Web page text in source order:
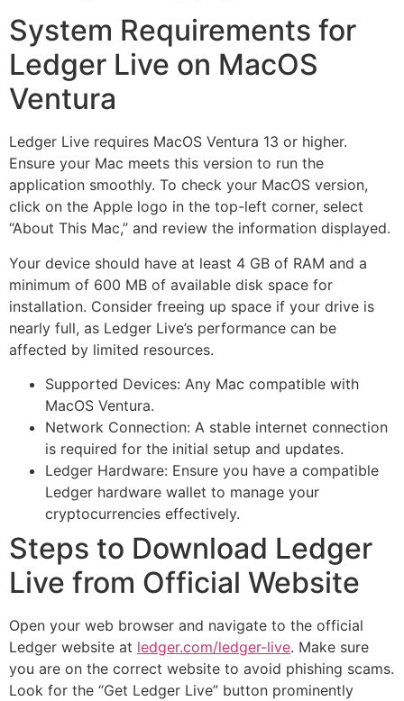
System Requirements for
Ledger Live on MacOS
Ventura
Ledger Live requires MacOS Ventura 13 or higher.
Ensure your Mac meets this version to run the
application smoothly. To check your MacOS version,
click on the Apple logo in the top-left corner, select
“About This Mac,” and review the information displayed.
Your device should have at least 4 GB of RAM and a
minimum of 600 MB of available disk space for
installation. Consider freeing up space if your drive is
nearly full, as Ledger Live’s performance can be
affected by limited resources.
Supported Devices: Any Mac compatible with
MacOS Ventura.
Network Connection: A stable internet connection
is required for the initial setup and updates.
Ledger Hardware: Ensure you have a compatible
Ledger hardware wallet to manage your
cryptocurrencies effectively.
Steps to Download Ledger
Live from Official Website
Open your web browser and navigate to the official
Ledger website at ledger.com/ledger-live. Make sure
you are on the correct website to avoid phishing scams.
Look for the “Get Ledger Live” button prominently